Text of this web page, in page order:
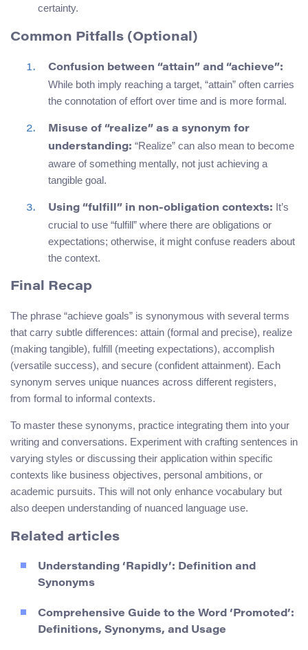
certainty.
Common Pitfalls (Optional)
Confusion between “attain” and “achieve”:
While both imply reaching a target, “attain” often carries
the connotation of effort over time and is more formal.
Misuse of “realize” as a synonym for
understanding: “Realize” can also mean to become
aware of something mentally, not just achieving a
tangible goal.
Using “fulfill” in non-obligation contexts: It’s
crucial to use “fulfill” where there are obligations or
expectations; otherwise, it might confuse readers about
the context.
Final Recap
The phrase “achieve goals” is synonymous with several terms
that carry subtle differences: attain (formal and precise), realize
(making tangible), fulfill (meeting expectations), accomplish
(versatile success), and secure (confident attainment). Each
synonym serves unique nuances across different registers,
from formal to informal contexts.
To master these synonyms, practice integrating them into your
writing and conversations. Experiment with crafting sentences in
varying styles or discussing their application within specific
contexts like business objectives, personal ambitions, or
academic pursuits. This will not only enhance vocabulary but
also deepen understanding of nuanced language use.
Related articles
Understanding ‘Rapidly’: Definition and
Synonyms
Comprehensive Guide to the Word ‘Promoted’:
Definitions, Synonyms, and Usage